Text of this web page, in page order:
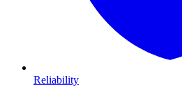
Reliability